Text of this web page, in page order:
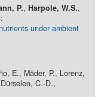
P., Harpole, W.S.,
under ambient
E., Mäder, P., Lorenz,
C.-D.,